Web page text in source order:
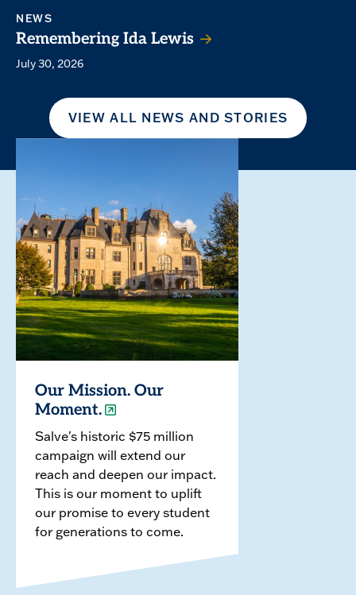
NEWS
Remembering Ida Lewis
July 30, 2026
VIEW ALL NEWS AND STORIES
Our Mission. Our
Moment.
Salve's historic $75 million
campaign will extend our
reach and deepen our impact.
This is our moment to uplift
our promise to every student
for generations to come.